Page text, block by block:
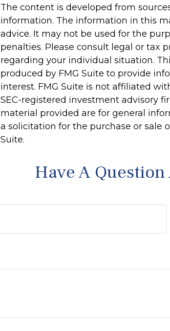
The content is developed from
information. The information in this
advice. It may not be used for the
penalties. Please consult legal or tax
regarding your individual situation.
produced by FMG Suite to provide
interest. FMG Suite is not affiliated
SEC-registered investment advisory
material provided are for general
a solicitation for the purchase or sale
Suite.
Have A